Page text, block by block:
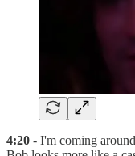
4:20 - I'm coming